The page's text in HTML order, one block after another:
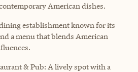
American dishes.
establishment known for its
a menu that blends American
& Pub: A lively spot with a